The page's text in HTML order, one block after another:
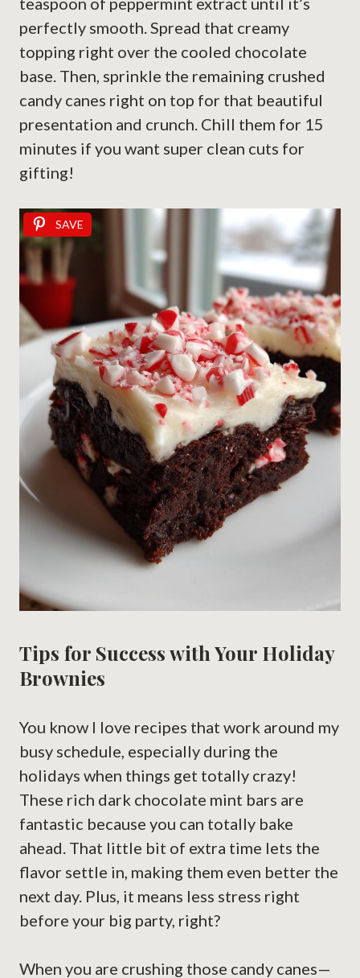
perfectly smooth. Spread that creamy
topping right over the cooled chocolate
base. Then, sprinkle the remaining crushed
candy canes right on top for that beautiful
presentation and crunch. Chill them for 15
minutes if you want super clean cuts for
gifting!
SAVE
Tips for Success with Your Holiday
Brownies
You know I love recipes that work around my
busy schedule, especially during the
holidays when things get totally crazy!
These rich dark chocolate mint bars are
fantastic because you can totally bake
ahead. That little bit of extra time lets the
flavor settle in, making them even better the
next day. Plus, it means less stress right
before your big party, right?
When you are crushing those candy canes—